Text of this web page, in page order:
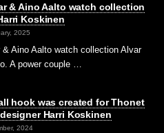
& Aino Aalto watch collection
Koskinen
2025
& Aino Aalto watch collection Alvar
A power couple …
hook was created for Thonet
Harri Koskinen
2024